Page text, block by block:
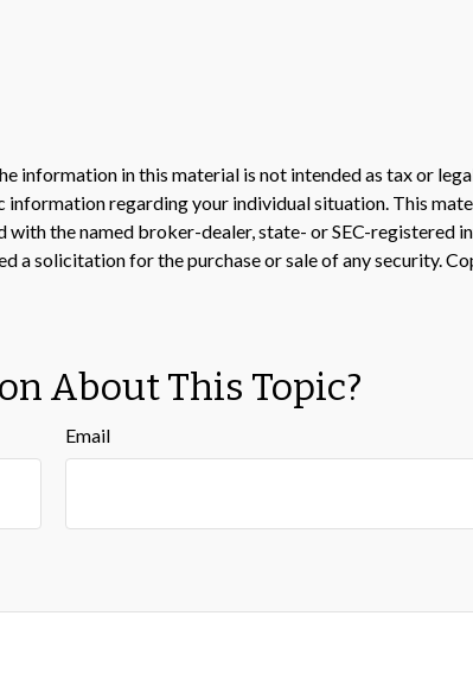
in this material is not intended as tax or
regarding your individual situation. This
the named broker-dealer, state- or SEC-registered
a solicitation for the purchase or sale of any security.
About This Topic?
Email